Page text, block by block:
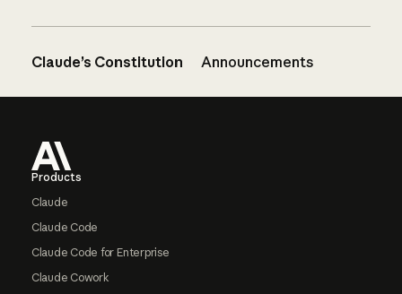
Claude’s Constitution Announcements
Products
Claude
Claude Code
Claude Code for Enterprise
Claude Cowork